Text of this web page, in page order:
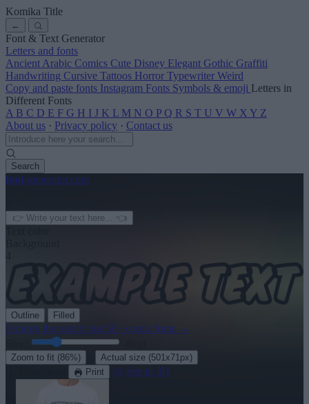
Komika Title
←
Font & Text Generator
Letters and fonts
Ancient Arabic Comics Cute Disney Elegant Gothic Graffiti
Handwriting Cursive Tattoos Horror Typewriter Weird
Copy and paste fonts Instagram Fonts Symbols & emoji Letters in
Different Fonts
A B C D E F G H I J K L M N O P Q R S T U V W X Y Z
About us · Privacy policy · Contact us
Search
font-generator.com
Outline Filled
Explore the rest of our 50+ comic fonts →
Zoom to fit (86%) Actual size (501x71px)
Print See in 3D